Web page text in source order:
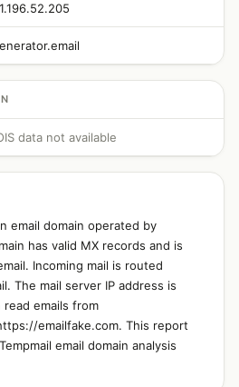
data not available
email domain operated by
has valid MX records and is
Incoming mail is routed
The mail server IP address is
read emails from
emailfake.com. This report
email domain analysis